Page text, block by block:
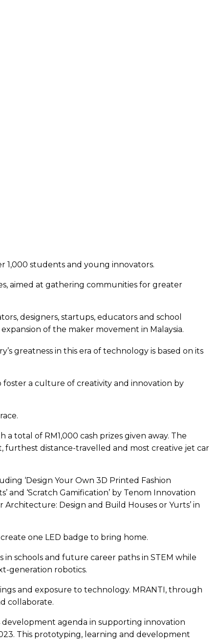
1,000 students and young innovators.
aimed at gathering communities for greater
designers, startups, educators and school
of the maker movement in Malaysia.
greatness in this era of technology is based on its
foster a culture of creativity and innovation by
total of RM1,000 cash prizes given away. The
distance-travelled and most creative jet car
‘Design Your Own 3D Printed Fashion
and ‘Scratch Gamification’ by Tenom Innovation
Architecture: Design and Build Houses or Yurts’ in
one LED badge to bring home.
schools and future career paths in STEM while
generation robotics.
and exposure to technology. MRANTI, through
collaborate.
development agenda in supporting innovation
This prototyping, learning and development